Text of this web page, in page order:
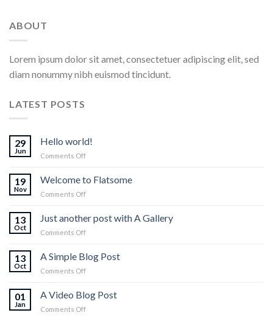
ABOUT
Lorem ipsum dolor sit amet, consectetuer adipiscing elit, sed
diam nonummy nibh euismod tincidunt.
LATEST POSTS
29
Jun
Hello world!
Comments Offon
world!
19
Nov
Welcome to Flatsome
Comments Offon
Flatsome
13
Oct
Just another post with A Gallery
Comments Offon
another
post
Gallery
13
Oct
A Simple Blog Post
Comments Offon
Simple
Blog
01
Jan
A Video Blog Post
Comments Offon